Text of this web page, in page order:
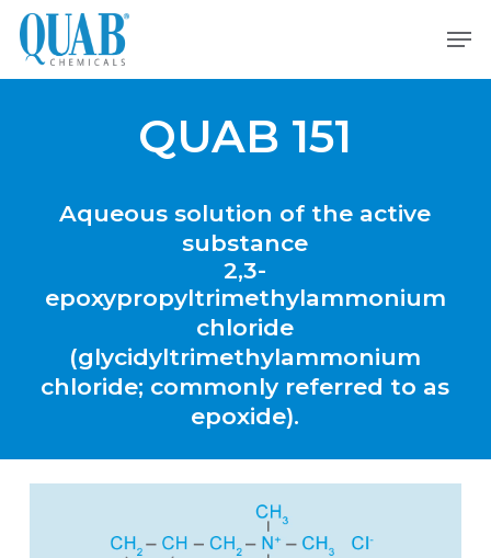
Skip
main
QUAB 151
Aqueous solution of the active
substance
2,3-
epoxypropyltrimethylammonium
chloride
(glycidyltrimethylammonium
chloride; commonly referred to as
epoxide).